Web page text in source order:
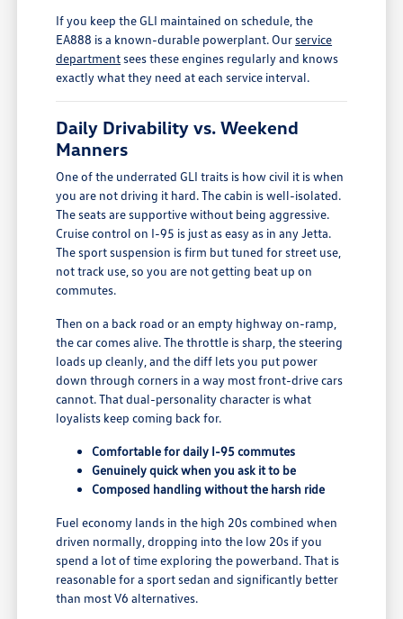
If you keep the GLI maintained on schedule, the
EA888 is a known-durable powerplant. Ourservice
departmentsees these engines regularly and knows
exactly what they need at each service interval.
Daily Drivability vs. Weekend
Manners
One of the underrated GLI traits is how civil it is when
you are not driving it hard. The cabin is well-isolated.
The seats are supportive without being aggressive.
Cruise control on I-95 is just as easy as in any Jetta.
The sport suspension is firm but tuned for street use,
not track use, so you are not getting beat up on
commutes.
Then on a back road or an empty highway on-ramp,
the car comes alive. The throttle is sharp, the steering
loads up cleanly, and the diff lets you put power
down through corners in a way most front-drive cars
cannot. That dual-personality character is what
loyalists keep coming back for.
Comfortable for daily I-95 commutes
Genuinely quick when you ask it to be
Composed handling without the harsh ride
Fuel economy lands in the high 20s combined when
driven normally, dropping into the low 20s if you
spend a lot of time exploring the powerband. That is
reasonable for a sport sedan and significantly better
than most V6 alternatives.